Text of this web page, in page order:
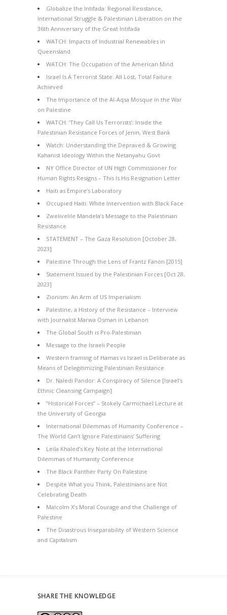
Globalize the Intifada: Regional Resistance,
International Struggle & Palestinian Liberation on the
36th Anniversary of the Great Intifada
WATCH: Impacts of Industrial Renewables in
Queensland
WATCH: The Occupation of the American Mind
Israel Is A Terrorist State: All Lost, Total Failure
Achieved
The Importance of the Al-Aqsa Mosque in the War
on Palestine
WATCH: ‘They Call Us Terrorists’: Inside the
Palestinian Resistance Forces of Jenin, West Bank
Watch: Understanding the Depraved & Growing
Kahanist Ideology Within the Netanyahu Govt
NY Office Director of UN High Commissioner for
Human Rights Resigns – This Is His Resignation Letter
Haiti as Empire’s Laboratory
Occupied Haiti: White Intervention with Black Face
Zwelivelile Mandela’s Message to the Palestinian
Resistance
STATEMENT – The Gaza Resolution [October 28,
2023]
Palestine Through the Lens of Frantz Fanon [2015]
Statement Issued by the Palestinian Forces [Oct 28,
2023]
Zionism: An Arm of US Imperialism
Palestine, a History of the Resistance – Interview
with Journalist Marwa Osman in Lebanon
The Global South is Pro-Palestinian
Message to the Israeli People
Western framing of Hamas vs Israel is Deliberate as
Means of Delegitimizing Palestinian Resistance
Dr. Naledi Pandor: A Conspiracy of Silence [Israel’s
Ethnic Cleansing Campaign]
“Historical Forces” – Stokely Carmichael Lecture at
the University of Georgia
International Dilemmas of Humanity Conference –
The World Can’t Ignore Palestinians’ Suffering
Leila Khaled’s Key Note at the International
Dilemmas of Humanity Conference
The Black Panther Party On Palestine
Despite What you Think, Palestinians are Not
Celebrating Death
Malcolm X’s Moral Courage and the Challenge of
Palestine
The Disastrous Inseparability of Western Science
and Capitalism
SHARE THE KNOWLEDGE